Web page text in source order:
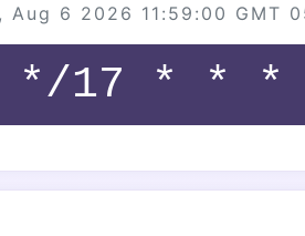
Aug 6 2026 11:59:00 GMT